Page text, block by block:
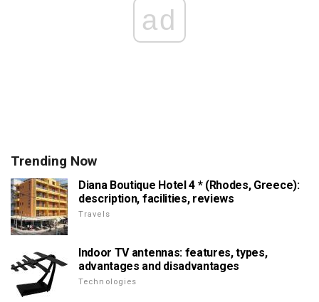
ad
Trending Now
Diana Boutique Hotel 4 * (Rhodes, Greece):
description, facilities, reviews
Travels
Indoor TV antennas: features, types,
advantages and disadvantages
Technologies